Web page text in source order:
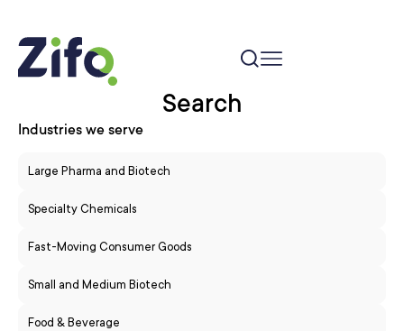
Search
Industries we serve
Large Pharma and Biotech
Specialty Chemicals
Fast-Moving Consumer Goods
Small and Medium Biotech
Food & Beverage